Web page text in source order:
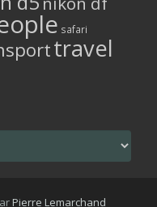
safari
travel
Pierre Lemarchand